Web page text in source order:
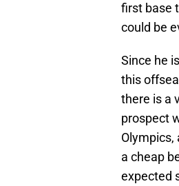
first base
could be
Since he
this
there is a
prospect
Olympics,
a cheap
expected